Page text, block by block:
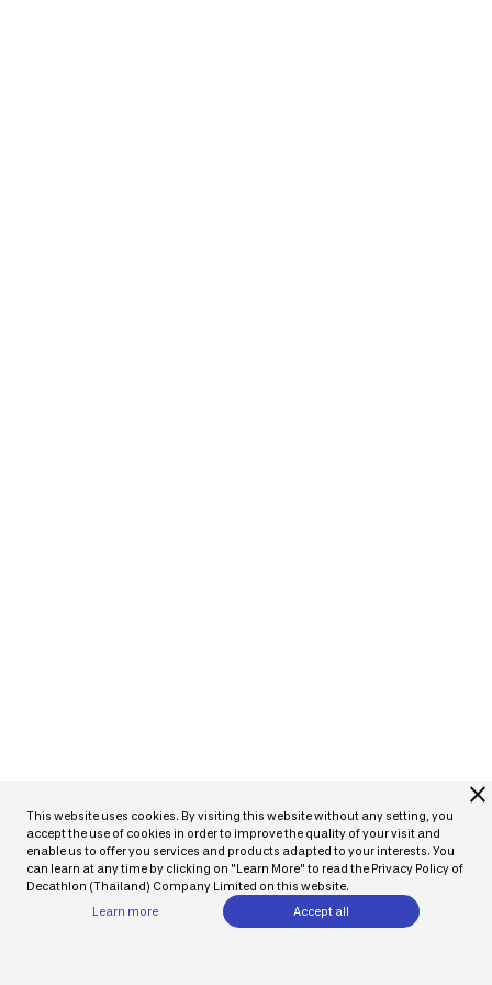
close
This website uses cookies. By visiting this website without any setting, you
accept the use of cookies in order to improve the quality of your visit and
enable us to offer you services and products adapted to your interests. You
can learn at any time by clicking on "Learn More" to read the Privacy Policy of
Decathlon (Thailand) Company Limited on this website.
Learn more
Accept all